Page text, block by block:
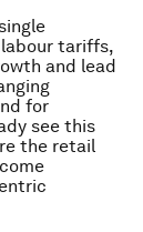
tariffs,
and lead
for
see this
the retail